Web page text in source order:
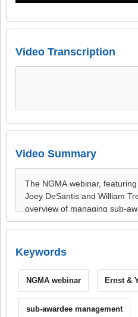
Video Transcription
Video Summary
Keywords
NGMA webinar Ernst &
sub-awardee management